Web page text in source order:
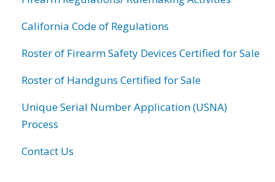
California Code of Regulations
Roster of Firearm Safety Devices Certified for Sale
Roster of Handguns Certified for Sale
Unique Serial Number Application (USNA)
Process
Contact Us